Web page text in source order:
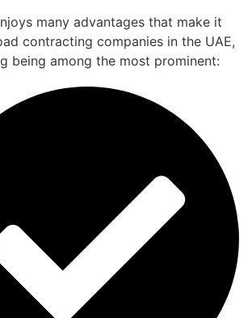
many advantages that make it
contracting companies in the UAE,
being among the most prominent: